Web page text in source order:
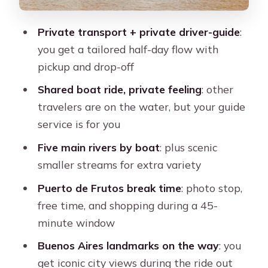
Price and value: what $109 buys you
in Buenos Aires
should choose something else)
Quick planning tips so your day feels
Should you book? My take
FAQ
How long is the Buenos Aires Classic
Private Delta Tigre Boat Tour?
Is this tour fully private?
Private transport + private driver-guide:
you get a tailored half-day flow with
pickup and drop-off
Shared boat ride, private feeling: other
travelers are on the water, but your guide
service is for you
Five main rivers by boat: plus scenic
smaller streams for extra variety
Puerto de Frutos break time: photo stop,
free time, and shopping during a 45-
minute window
Buenos Aires landmarks on the way: you
get iconic city views during the ride out